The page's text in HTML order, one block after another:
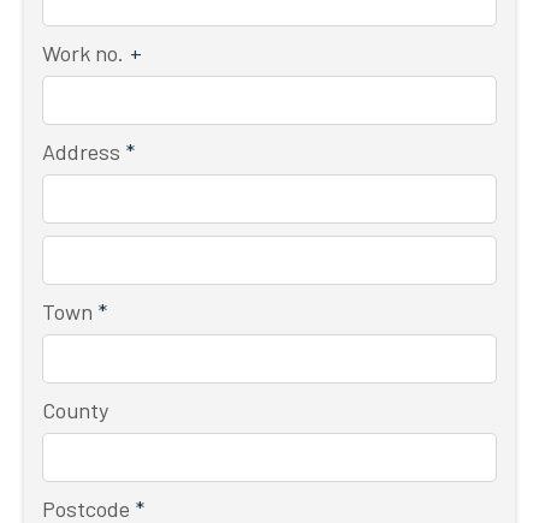
Work no. +
Address *
Town *
County
Postcode *